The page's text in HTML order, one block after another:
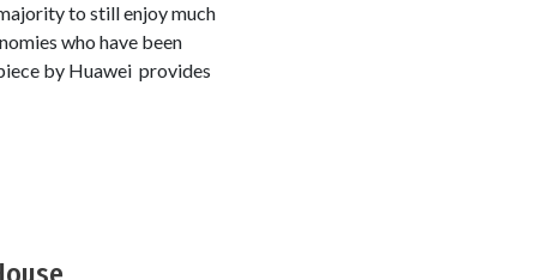
to still enjoy much
who have been
by Huawei provides